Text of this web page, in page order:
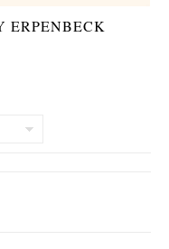
ERPENBECK